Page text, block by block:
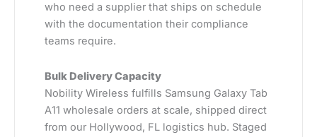
who need a supplier that ships on schedule
with the documentation their compliance
teams require.
Bulk Delivery Capacity
Nobility Wireless fulfills Samsung Galaxy Tab
A11 wholesale orders at scale, shipped direct
from our Hollywood, FL logistics hub. Staged